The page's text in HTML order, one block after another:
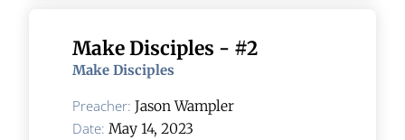
Make Disciples - #2
Make Disciples
Preacher: Jason Wampler
Date: May 14, 2023